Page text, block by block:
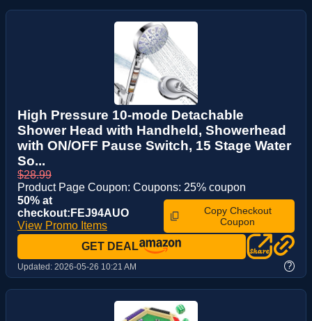
High Pressure 10-mode Detachable
Shower Head with Handheld, Showerhead
with ON/OFF Pause Switch, 15 Stage Water
So...
$28.99
Product Page Coupon: Coupons: 25% coupon
50% at
checkout:FEJ94AUO
View Promo Items
Copy Checkout
Coupon
GET DEAL
Updated: 2026-05-26 10:21 AM ?